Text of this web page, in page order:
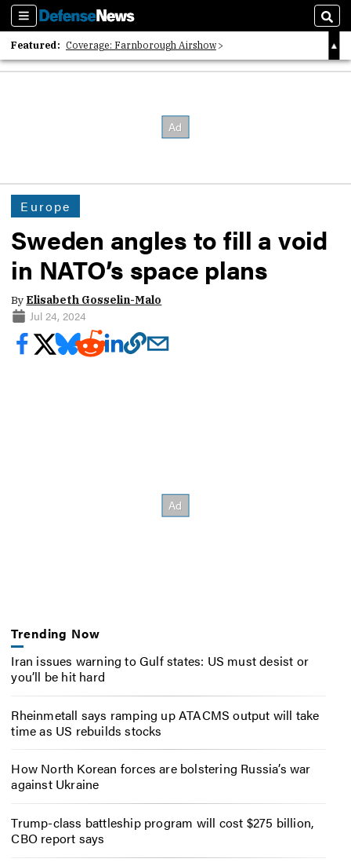
Sections
Featured: Coverage: Farnborough Airshow
2026 Strategic Architects List
Europe
Sweden angles to fill a void
in NATO’s space plans
By Elisabeth Gosselin-Malo
Jul 24, 2024
Trending Now
Iran issues warning to Gulf states: US must desist or
you’ll be hit hard
Rheinmetall says ramping up ATACMS output will take
time as US rebuilds stocks
How North Korean forces are bolstering Russia’s war
against Ukraine
Trump-class battleship program will cost $275 billion,
CBO report says